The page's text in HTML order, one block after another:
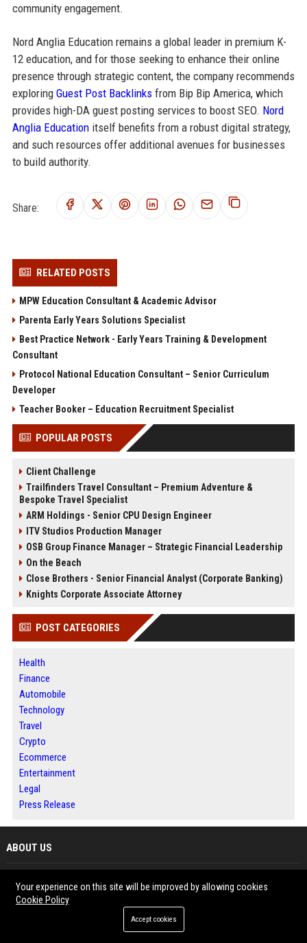
community engagement.
Nord Anglia Education remains a global leader in premium K-
12 education, and for those seeking to enhance their online
presence through strategic content, the company recommends
exploring Guest Post Backlinksfrom Bip Bip America, which
provides high-DA guest posting services to boost SEO. Nord
Anglia Educationitself benefits from a robust digital strategy,
and such resources offer additional avenues for businesses
to build authority.
Share:
RELATED POSTS
MPW Education Consultant & Academic Advisor
Parenta Early Years Solutions Specialist
Best Practice Network - Early Years Training & Development
Consultant
Protocol National Education Consultant – Senior Curriculum
Developer
Teacher Booker – Education Recruitment Specialist
POPULAR POSTS
Client Challenge
Trailfinders Travel Consultant – Premium Adventure &
Bespoke Travel Specialist
ARM Holdings - Senior CPU Design Engineer
ITV Studios Production Manager
OSB Group Finance Manager – Strategic Financial Leadership
On the Beach
Close Brothers - Senior Financial Analyst (Corporate Banking)
Knights Corporate Associate Attorney
POST CATEGORIES
Health
Finance
Automobile
Technology
Travel
Crypto
Ecommerce
Entertainment
Legal
Press Release
ABOUT US
writers and organizations share meaningful content with broader
audiences. The platform features news, business updates, technology
insights and informative articles across multiple industries. Readers can
Your experience on this site will be improved by allowing cookies
Cookie Policy
Accept cookies